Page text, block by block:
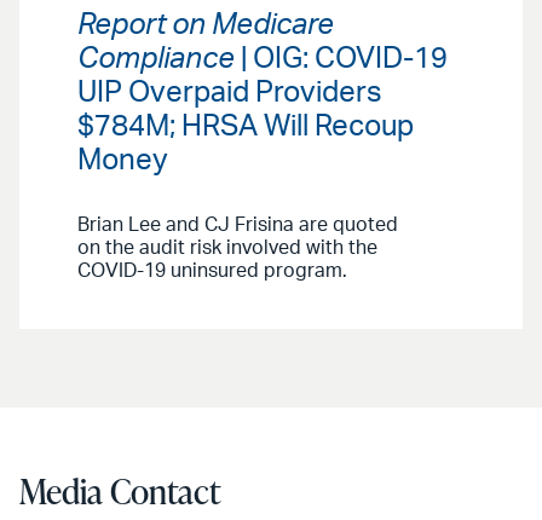
Report on Medicare
Compliance | OIG: COVID-19
UIP Overpaid Providers
$784M; HRSA Will Recoup
Money
Brian Lee and CJ Frisina are quoted
on the audit risk involved with the
COVID-19 uninsured program.
Media Contact